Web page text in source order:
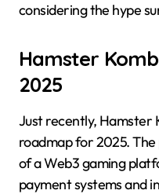
considering the hype
Hamster
2025
Just recently, Hamster
roadmap for 2025.
of a Web3 gaming
payment systems and